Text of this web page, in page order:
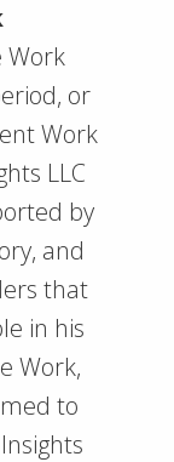
Work
or
Work
LLC
by
and
that
in his
Work,
to